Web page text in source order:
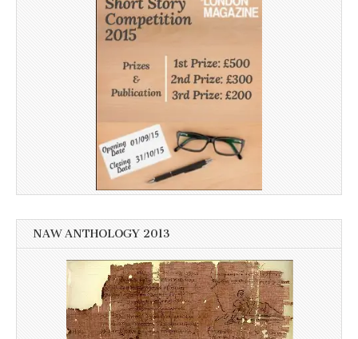
NAW ANTHOLOGY 2013